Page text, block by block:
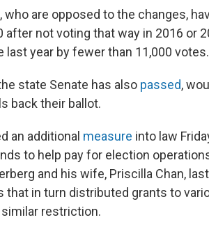
who are opposed to the changes,
after not voting that way in 2016 or
last year by fewer than 11,000 votes.
state Senate has also passed,
back their ballot.
an additional measure into law
to help pay for election
and his wife, Priscilla Chan,
that in turn distributed grants to
similar restriction.